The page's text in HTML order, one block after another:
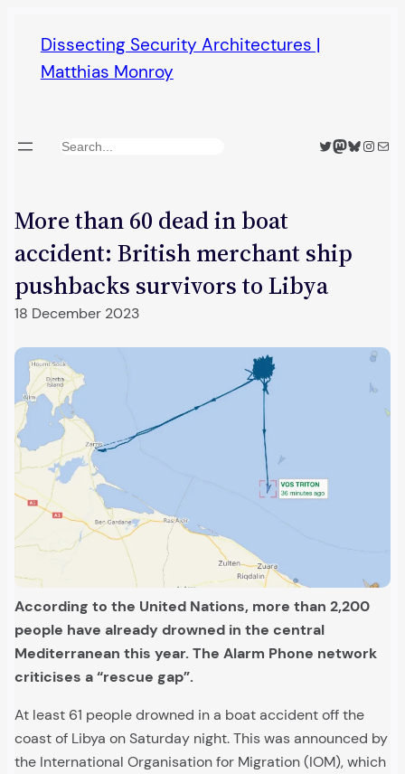
content
Dissecting Security Architectures |
Matthias Monroy
Search Twitter
Mastodon
Bluesky
Mail
More than 60 dead in boat
accident: British merchant ship
pushbacks survivors to Libya
18 December 2023
According to the United Nations, more than 2,200
people have already drowned in the central
Mediterranean this year. The Alarm Phone network
criticises a “rescue gap”.
At least 61 people drowned in a boat accident off the
coast of Libya on Saturday night. This was announced by
the International Organisation for Migration (IOM), which